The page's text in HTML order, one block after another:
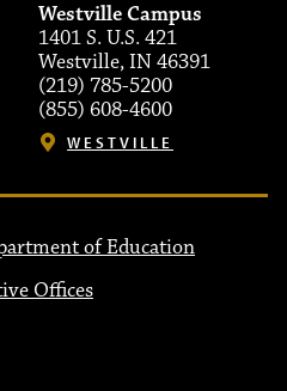
Westville Campus
1401 S. U.S. 421
Westville, IN 46391
(219) 785-5200
(855) 608-4600
WESTVILLE
of Education
Offices